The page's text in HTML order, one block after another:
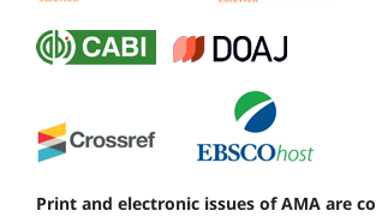
Print and electronic issues of AMA are